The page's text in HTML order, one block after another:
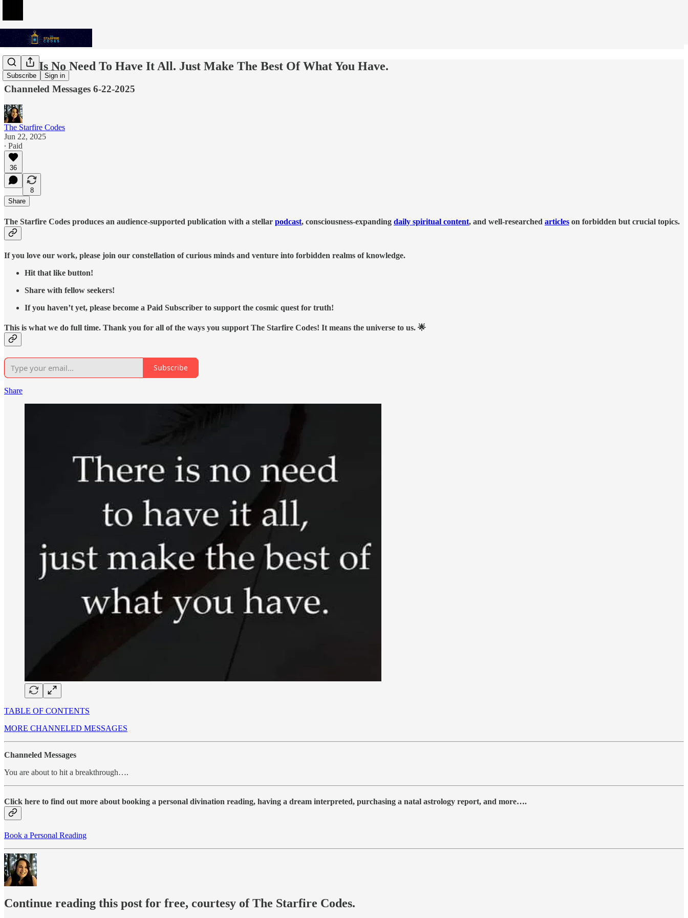
Subscribe Sign in
There Is No Need To Have It All. Just Make The Best Of What You Have.
Channeled Messages 6-22-2025
The Starfire Codes
Jun 22, 2025
∙ Paid
36
8
Share
The Starfire Codes produces an audience-supported publication with a stellar podcast, consciousness-expanding daily spiritual content, and well-researched articles on forbidden but crucial topics.
If you love our work, please join our constellation of curious minds and venture into forbidden realms of knowledge.
Hit that like button!
Share with fellow seekers!
If you haven’t yet, please become a Paid Subscriber to support the cosmic quest for truth!
This is what we do full time. Thank you for all of the ways you support The Starfire Codes! It means the universe to us. 🌟
Subscribe
Share
TABLE OF CONTENTS
MORE CHANNELED MESSAGES
Channeled Messages
You are about to hit a breakthrough….
Click here to find out more about booking a personal divination reading, having a dream interpreted, purchasing a natal astrology report, and more….
Book a Personal Reading
Continue reading this post for free, courtesy of The Starfire Codes.